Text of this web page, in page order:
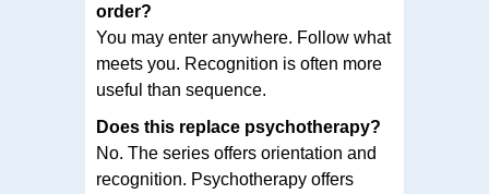
order?
You may enter anywhere. Follow what
meets you. Recognition is often more
useful than sequence.
Does this replace psychotherapy?
No. The series offers orientation and
recognition. Psychotherapy offers